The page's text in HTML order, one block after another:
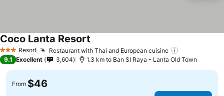
3 StarsResort Restaurant with Thai and European cuisine
Coco Lanta Resort
9.1 Excellent 3,604 1.3 km to Ban SI Raya - Lanta Old Town
From $46